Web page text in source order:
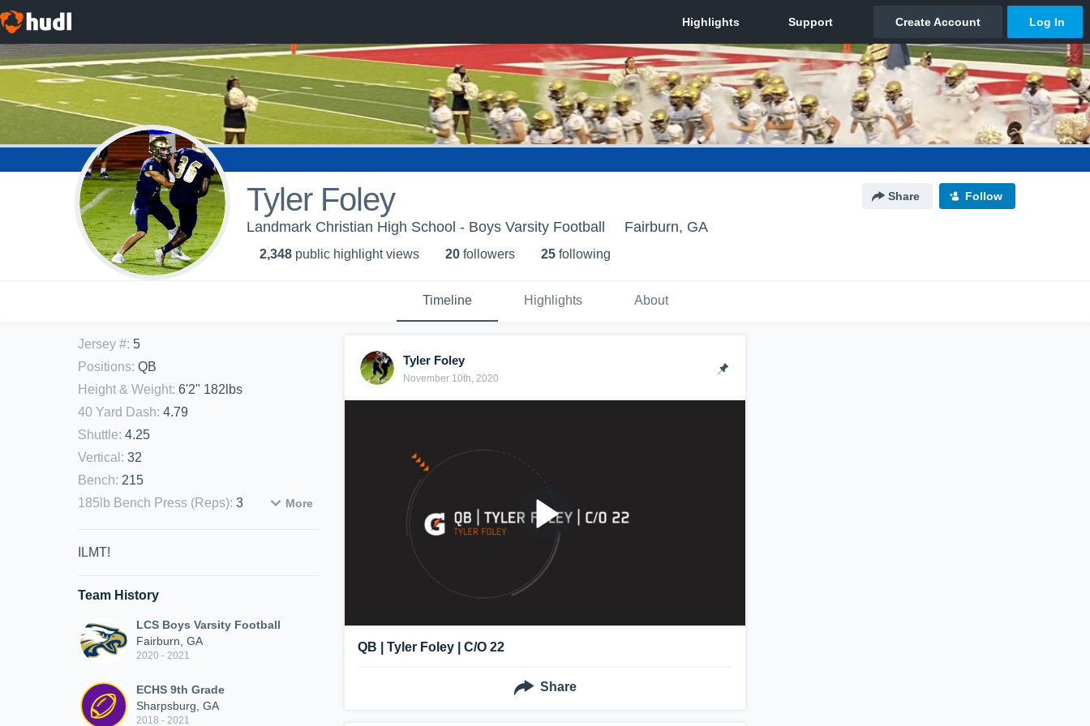
Tyler Foley Share Follow
Landmark Christian High School - Boys Varsity Football Fairburn, GA
2,348 public highlight views 20 followers 25 following
Timeline Highlights About
Jersey #: 5
Positions: QB
Height & Weight: 6'2" 182lbs
40 Yard Dash: 4.79
Shuttle: 4.25
Vertical : 32
Bench: 215
185lb Bench Press (Reps): 3 More
ILMT!
Team History
LCS Boys Varsity Football
Fairburn, GA
2020 - 2021
ECHS 9th Grade
Sharpsburg, GA
2018 - 2021
Tyler Foley
November 10th, 2020
QB | Tyler Foley | C/O 22
Share